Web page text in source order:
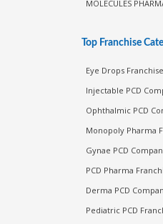
MOLECULES
Top Franchise
Eye Drops Franchise
Injectable PCD
Ophthalmic PCD
Monopoly Pharma
Gynae PCD
PCD Pharma
Derma PCD
Pediatric PCD